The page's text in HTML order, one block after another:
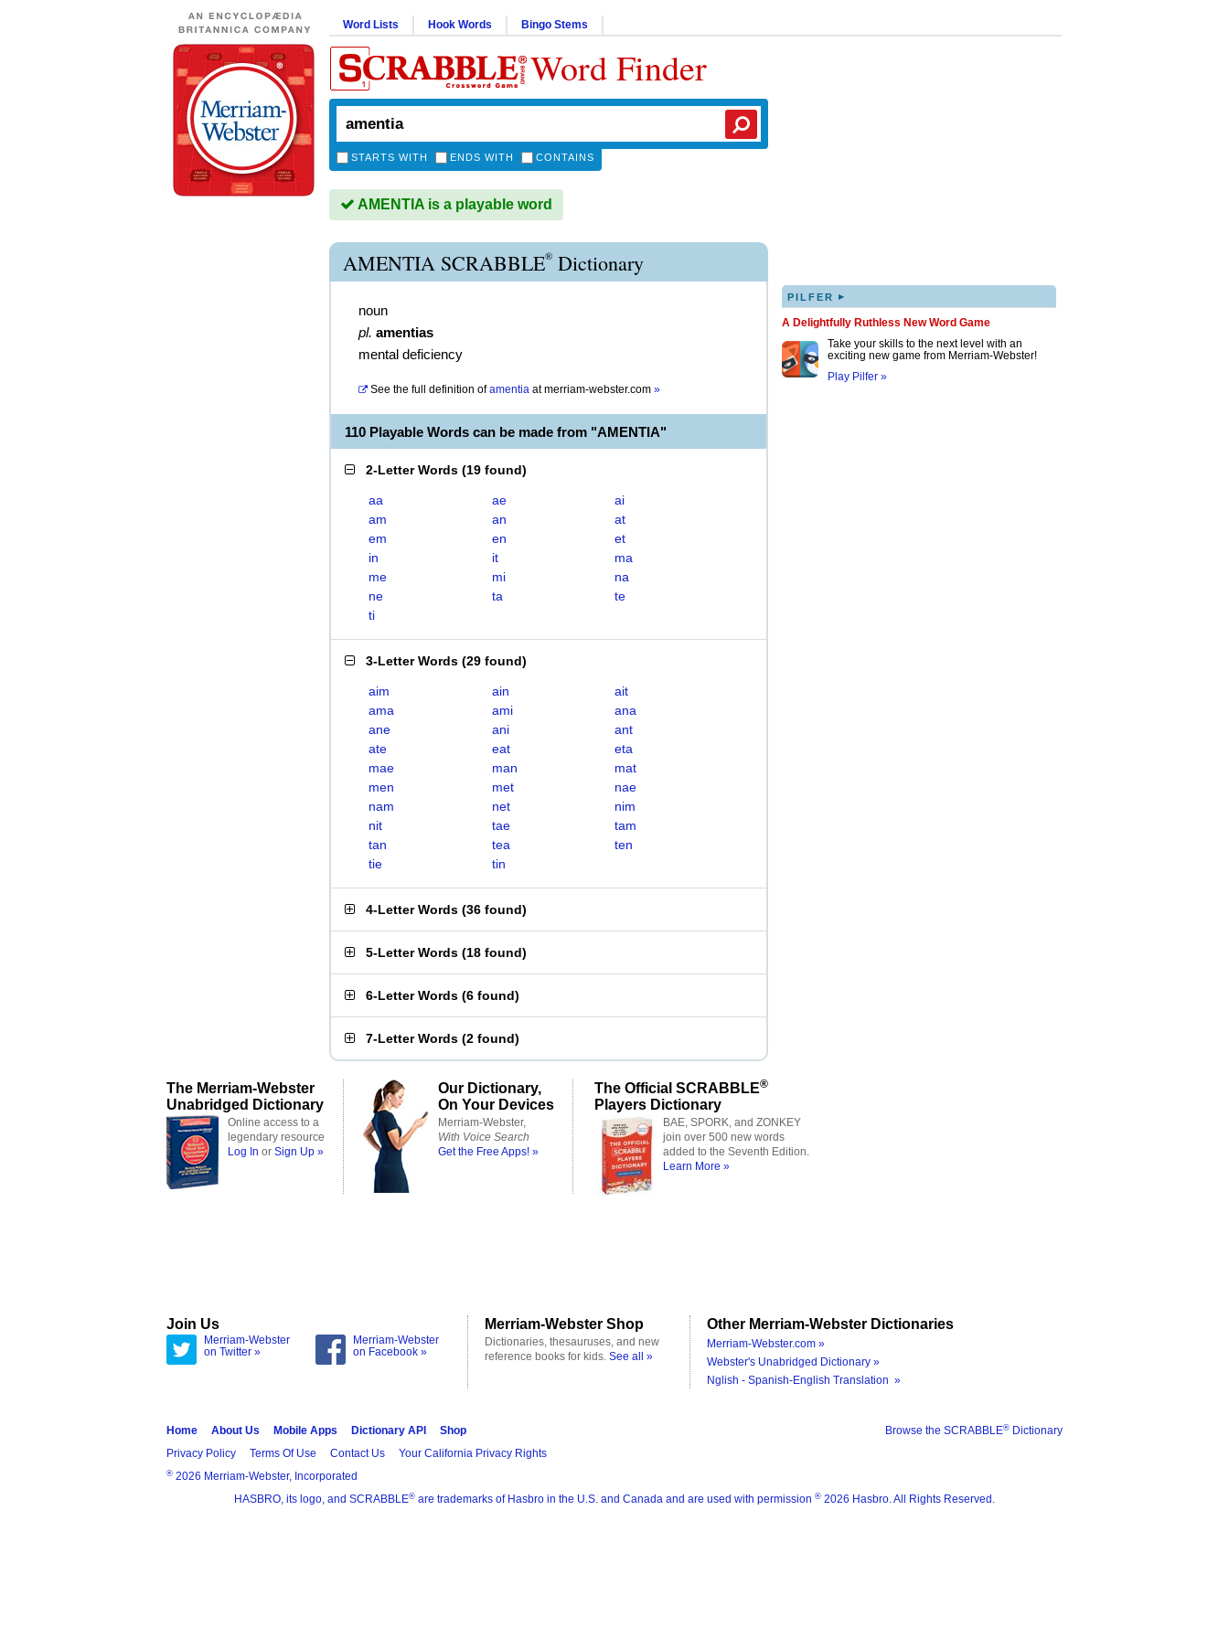
Word Lists Hook Words Bingo Stems
Word Finder
STARTS WITH ENDS WITH CONTAINS
AMENTIA is a playable word
AMENTIA SCRABBLE® Dictionary
noun
pl. amentias
mental deficiency
See the full definition of amentia atmerriam-webster.com »
110 Playable Words can be made from "AMENTIA"
2-Letter Words (19 found)
aa ae
ai
am
an
at
em
en
et
in
it
ma
me
mi
na
ne
ta
te
ti
3-Letter Words (29 found)
aim ain
ait
ama
ami
ana
ane
ani
ant
ate
eat
eta
mae
man
mat
men
met
nae
nam
net
nim
nit
tae
tam
tan
tea
ten
tie
tin
4-Letter Words (36 found)
5-Letter Words (18 found)
6-Letter Words (6 found)
7-Letter Words (2 found)
PILFER ▸
A Delightfully Ruthless New Word Game
Take your skills to the next level with an
exciting new game from Merriam-Webster!
Play Pilfer »
The Merriam-Webster
Unabridged Dictionary
Online access to a
legendary resource
Log In or Sign Up »
Our Dictionary,
On Your Devices
Merriam-Webster,
With Voice Search
Get the Free Apps! »
The Official SCRABBLE®
Players Dictionary
BAE, SPORK, and ZONKEY
join over 500 new words
added to the Seventh Edition.
Learn More »
Join Us
Merriam-Webster
on Twitter »
Merriam-Webster
on Facebook »
Merriam-Webster Shop
Dictionaries, thesauruses, and new
reference books for kids. See all »
Other Merriam-Webster Dictionaries
Merriam-Webster.com »
Webster's Unabridged Dictionary »
Nglish - Spanish-English Translation »
Browse the SCRABBLE® Dictionary
Home About Us Mobile Apps Dictionary API
Shop
Privacy Policy
Terms Of Use Contact Us Your California Privacy Rights
® 2026 Merriam-Webster, Incorporated
HASBRO, its logo, and SCRABBLE® are trademarks of Hasbro in the U.S. and Canada and are used with permission ® 2026 Hasbro. All Rights Reserved.